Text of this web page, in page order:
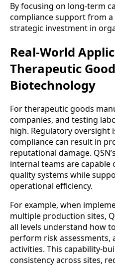
By focusing on long-term
compliance support from
strategic investment in
Real-World
Therapeutic
Biotechnology
For therapeutic goods
companies, and testing
high. Regulatory oversight
compliance can result in
reputational damage.
internal teams are
quality systems while
operational efficiency.
For example, when
multiple production sites,
all levels understand how
perform risk assessments,
activities. This capability-
consistency across sites,